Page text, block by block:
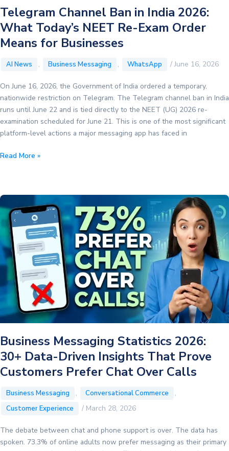
Max-
Price
Bidding
Telegram Channel Ban in India 2026:
What Today’s NEET Re-Exam Order
Means for Businesses
AI News , Business Messaging , WhatsApp /June 16, 2026
On June 16, 2026, the Government of India ordered a temporary,
nationwide restriction on Telegram. The Telegram channel ban in India
runs until June 22 and is tied directly to the NEET (UG) 2026 re-
examination scheduled for June 21. This is one of the most significant
platform-level actions a major messaging app has faced in
Telegram
2026:
What
Today’s
NEET
Re-
Exam
Order
Means
for
Businesses
Read More »
Business Messaging Statistics 2026:
30+ Data-Driven Insights That Prove
Customers Prefer Chat Over Calls
Business Messaging , Conversational Commerce ,
Customer Experience / March 28, 2026
The debate between chat and phone support is over. The data has
spoken. 73.3% of online adults now prefer messaging as their primary